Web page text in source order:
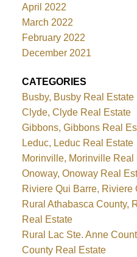
April 2022
March 2022
February 2022
December 2021
CATEGORIES
Busby, Busby Real Estate
Clyde, Clyde Real Estate
Gibbons, Gibbons Real
Leduc, Leduc Real Estate
Morinville, Morinville Real
Onoway, Onoway Real
Riviere Qui Barre, Riviere
Rural Athabasca County,
Real Estate
Rural Lac Ste. Anne
County Real Estate